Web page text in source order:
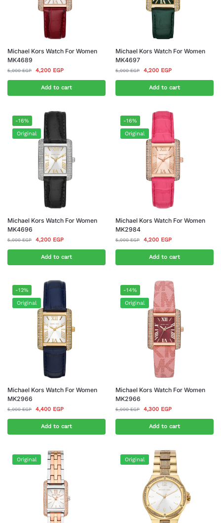
Michael Kors Watch For Women
MK4689
5,000EGP 4,200 EGP
Add to cart
Michael Kors Watch For Women
MK4697
5,000EGP 4,200 EGP
Add to cart
-16%
Original
Michael Kors Watch For Women
MK4696
5,000EGP 4,200 EGP
Add to cart
-16%
Original
Michael Kors Watch For Women
MK2984
5,000EGP 4,200 EGP
Add to cart
-12%
Original
Michael Kors Watch For Women
MK2966
5,000EGP 4,400 EGP
Add to cart
-14%
Original
Michael Kors Watch For Women
MK2966
5,000EGP 4,300 EGP
Add to cart
Original Original